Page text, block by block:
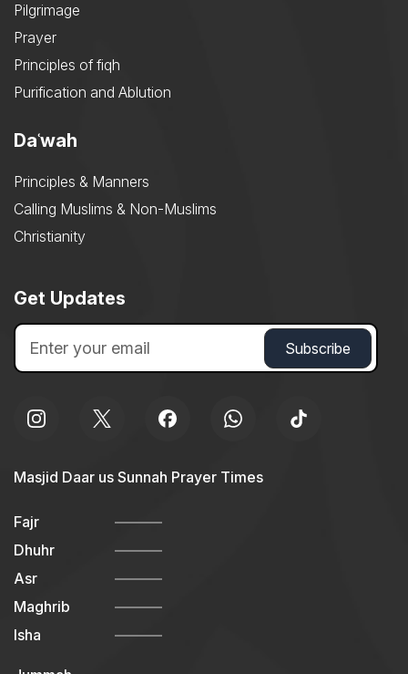
Pilgrimage
Prayer
Principles of fiqh
Purification and Ablution
Daʿwah
Principles & Manners
Calling Muslims & Non-Muslims
Christianity
Get Updates
Masjid Daar us Sunnah Prayer Times
Fajr
Dhuhr
Asr
Maghrib
Isha